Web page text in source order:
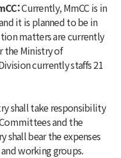
Currently, MmCC is in
it is planned to be in
matters are currently
the Ministry of
currently staffs 21
shall take responsibility
and the
shall bear the expenses
working groups.